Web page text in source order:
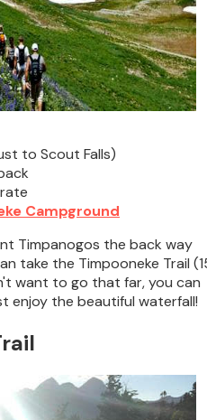
to Scout Falls)
Campground
Timpanogos the back way
take the Timpooneke Trail
want to go that far, you can
enjoy the beautiful waterfall!